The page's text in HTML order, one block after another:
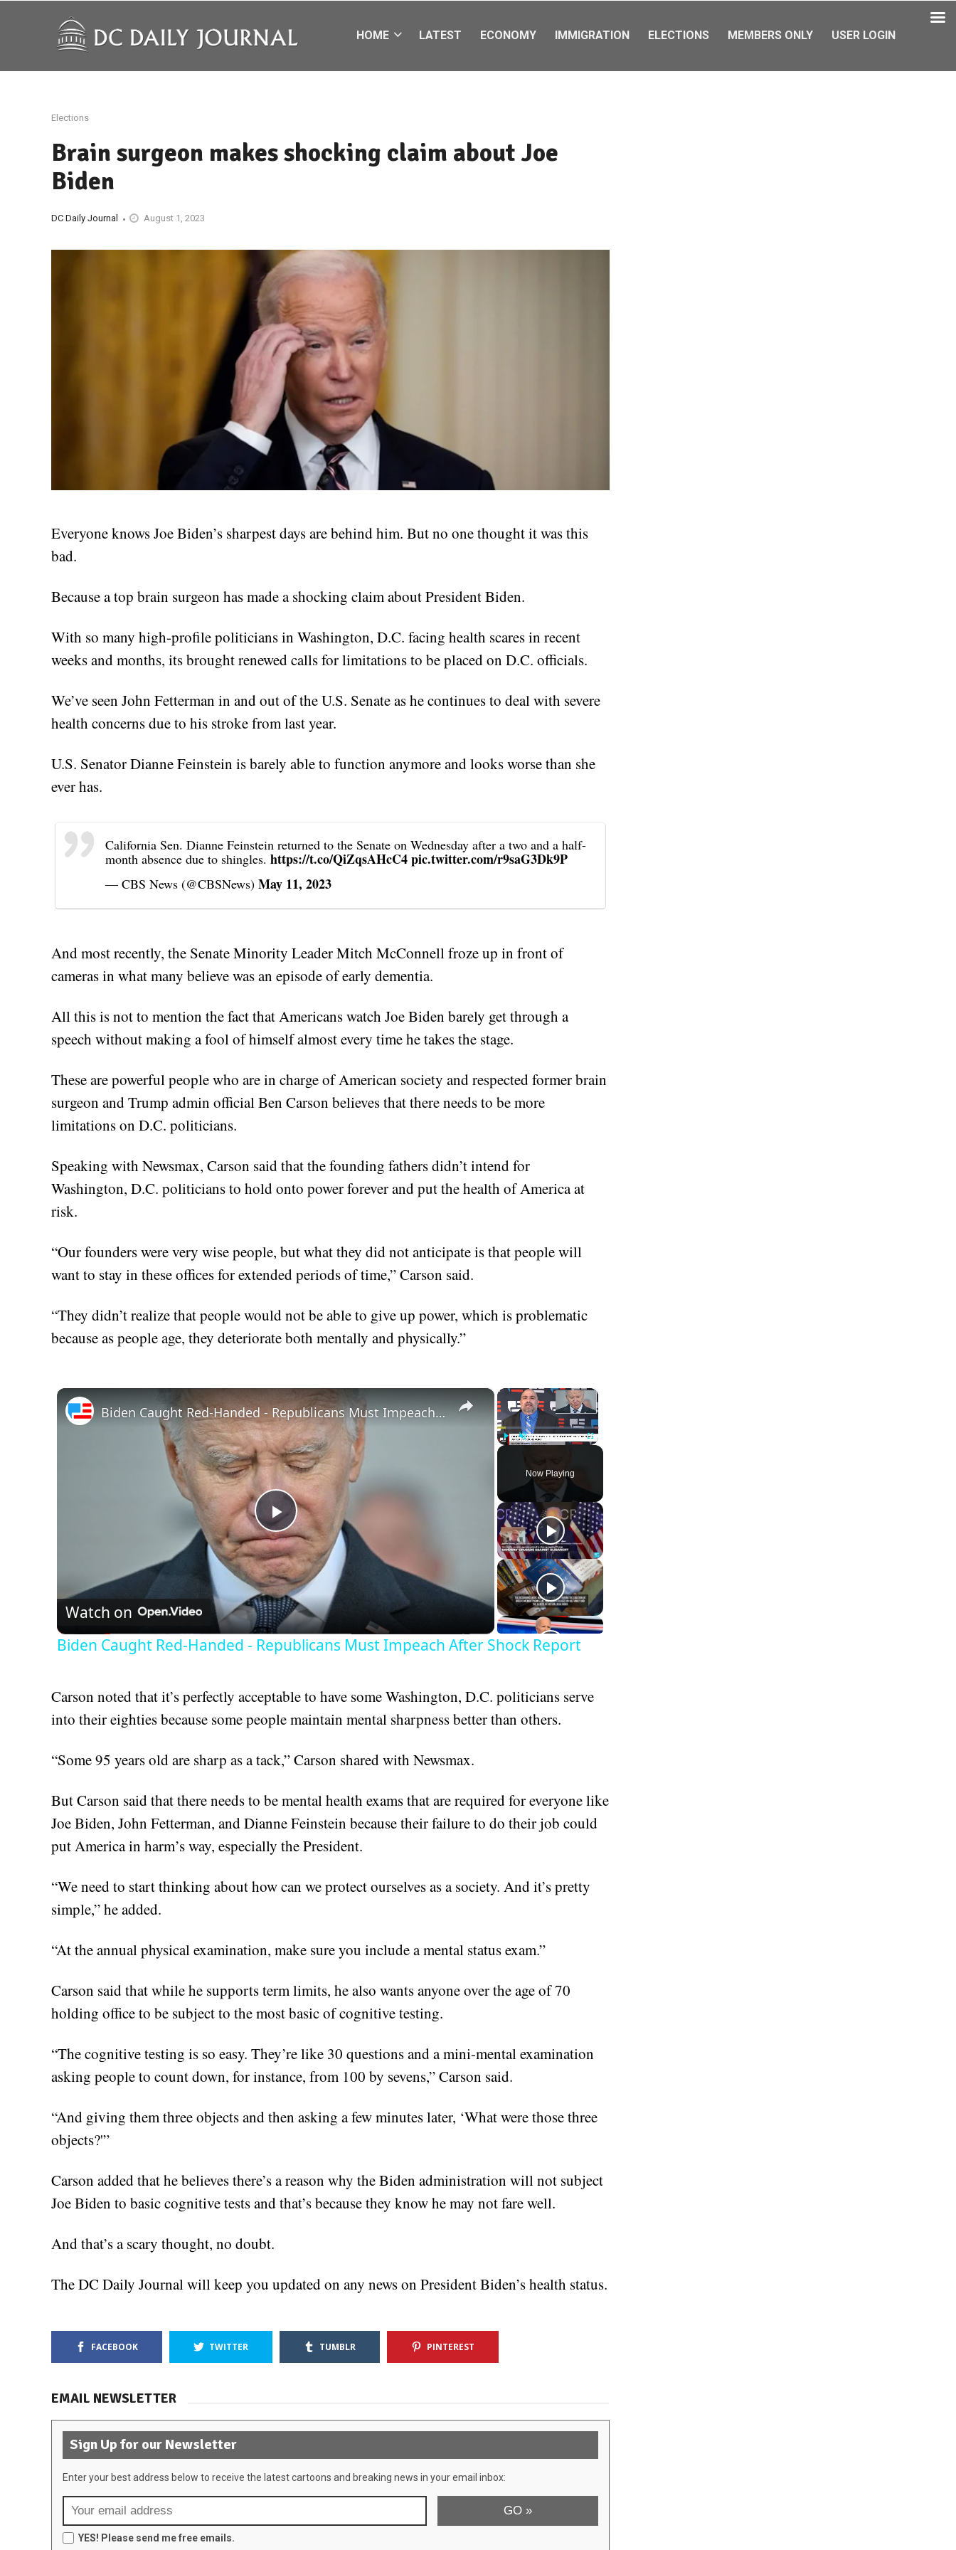
HOME LATEST ECONOMY IMMIGRATION ELECTIONS MEMBERS ONLY USER LOGIN
Elections
Brain surgeon makes shocking claim about Joe
Biden
DC Daily Journal August 1, 2023
Everyone knows Joe Biden’s sharpest days are behind him. But no one thought it was this
bad.
Because a top brain surgeon has made a shocking claim about President Biden.
With so many high-profile politicians in Washington, D.C. facing health scares in recent
weeks and months, its brought renewed calls for limitations to be placed on D.C. officials.
We’ve seen John Fetterman in and out of the U.S. Senate as he continues to deal with severe
health concerns due to his stroke from last year.
U.S. Senator Dianne Feinstein is barely able to function anymore and looks worse than she
ever has.
California Sen. Dianne Feinstein returned to the Senate on Wednesday after a two and a half-
month absence due to shingles. https://t.co/QiZqsAHcC4pic.twitter.com/r9saG3Dk9P
— CBS News (@CBSNews) May 11, 2023
And most recently, the Senate Minority Leader Mitch McConnell froze up in front of
cameras in what many believe was an episode of early dementia.
All this is not to mention the fact that Americans watch Joe Biden barely get through a
speech without making a fool of himself almost every time he takes the stage.
These are powerful people who are in charge of American society and respected former brain
surgeon and Trump admin official Ben Carson believes that there needs to be more
limitations on D.C. politicians.
Speaking with Newsmax, Carson said that the founding fathers didn’t intend for
Washington, D.C. politicians to hold onto power forever and put the health of America at
risk.
“Our founders were very wise people, but what they did not anticipate is that people will
want to stay in these offices for extended periods of time,” Carson said.
“They didn’t realize that people would not be able to give up power, which is problematic
because as people age, they deteriorate both mentally and physically.”
×
Fullscreen
Now Playing
×
Play
Video
Biden Caught Red-Handed - Republicans Must Impeach After Shock Report
Watch on
Biden Caught Red-Handed - Republicans Must Impeach After Shock Report
Carson noted that it’s perfectly acceptable to have some Washington, D.C. politicians serve
into their eighties because some people maintain mental sharpness better than others.
“Some 95 years old are sharp as a tack,” Carson shared with Newsmax.
But Carson said that there needs to be mental health exams that are required for everyone like
Joe Biden, John Fetterman, and Dianne Feinstein because their failure to do their job could
put America in harm’s way, especially the President.
“We need to start thinking about how can we protect ourselves as a society. And it’s pretty
simple,” he added.
“At the annual physical examination, make sure you include a mental status exam.”
Carson said that while he supports term limits, he also wants anyone over the age of 70
holding office to be subject to the most basic of cognitive testing.
“The cognitive testing is so easy. They’re like 30 questions and a mini-mental examination
asking people to count down, for instance, from 100 by sevens,” Carson said.
“And giving them three objects and then asking a few minutes later, ‘What were those three
objects?'”
Carson added that he believes there’s a reason why the Biden administration will not subject
Joe Biden to basic cognitive tests and that’s because they know he may not fare well.
And that’s a scary thought, no doubt.
The DC Daily Journal will keep you updated on any news on President Biden’s health status.
FACEBOOK TWITTER TUMBLR PINTEREST
EMAIL NEWSLETTER
Sign Up for our Newsletter
Enter your best address below to receive the latest cartoons and breaking news in your email inbox:
YES! Please send me free emails.